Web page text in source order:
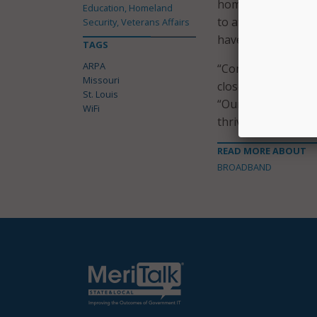
homes due to
to afford” high-
have a computer,
“Community WiFi
closer to where
“Our goal is to
thrive in our
READ MORE ABOUT
BROADBAND
Education, Homeland
Security, Veterans Affairs
TAGS
ARPA
Missouri
St. Louis
WiFi